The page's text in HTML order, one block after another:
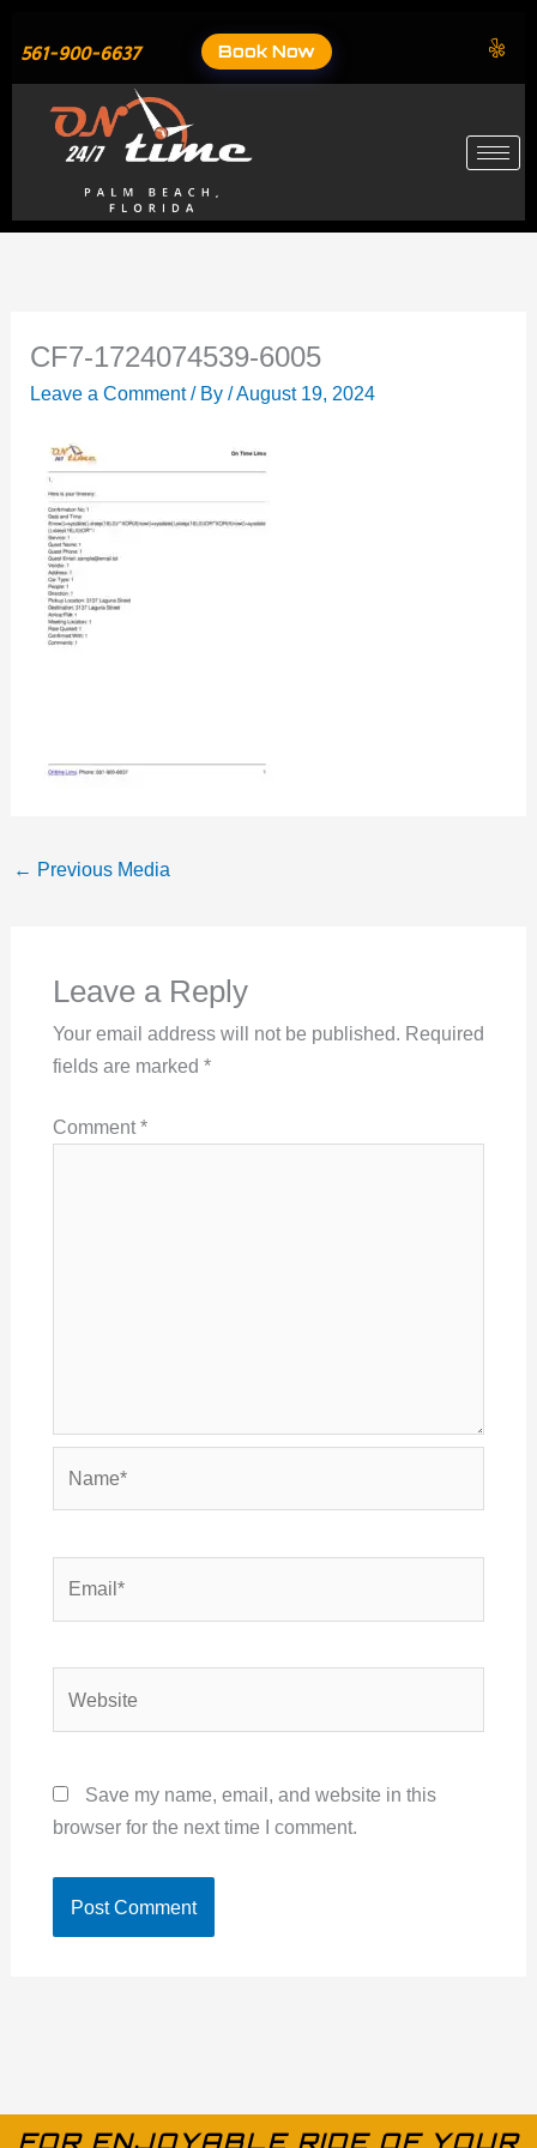
content
561-900-6637 Book Now
CF7-1724074539-6005
Leave a Comment / By/August 19, 2024
← Previous Media
Leave a Reply
Your email address will not be published. Required
fields are marked *
Comment*
Save my name, email, and website in this
browser for the next time I comment.
FOR ENJOYABLE RIDE OF YOUR